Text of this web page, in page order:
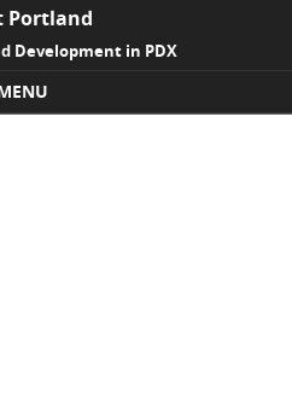
Portland
Development in PDX